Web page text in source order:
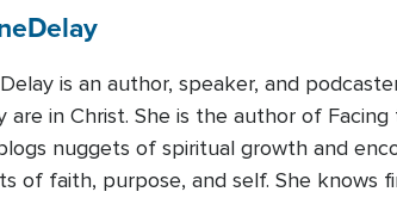
Delay
is an author, speaker, and
are in Christ. She is the author of Facing
nuggets of spiritual growth and
of faith, purpose, and self. She knows